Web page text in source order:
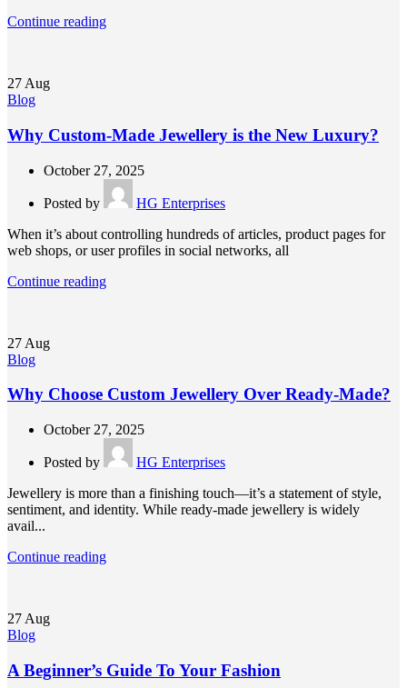
Continue reading
27 Aug
Blog
Why Custom-Made Jewellery is the New Luxury?
October 27, 2025
Posted by
HG Enterprises
When it’s about controlling hundreds of articles, product pages for
web shops, or user profiles in social networks, all
Continue reading
27 Aug
Blog
Why Choose Custom Jewellery Over Ready-Made?
October 27, 2025
Posted by
HG Enterprises
Jewellery is more than a finishing touch—it’s a statement of style,
sentiment, and identity. While ready-made jewellery is widely
avail...
Continue reading
27 Aug
Blog
A Beginner’s Guide To Your Fashion